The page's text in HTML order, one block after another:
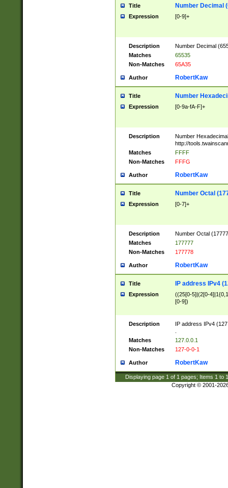
Title Number Decimal
Expression [0-9]+
Description
Number Decimal
Matches
65535
Non-Matches
65A35
Author RobertKaw
Title Number
Expression [0-9a-fA-F]+
Description
Number
http://
Matches
FFFF
Non-Matches
FFFG
Author RobertKaw
Title Number Octal
Expression [0-7]+
Description
Number Octal
Matches
177777
Non-Matches
177778
Author RobertKaw
Title IP address IPv4
Expression
((25[0-5]|(2[0-
[0-9])
Description
IP address IPv4
Matches
127.0.0.1
Non-Matches
127-0-0-1
Author RobertKaw
Displaying page 1 of 1 pages; Items 1 to
Copyright © 2001-